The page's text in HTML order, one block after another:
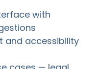
with
and accessibility